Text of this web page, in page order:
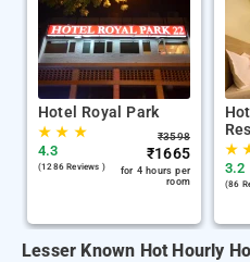
Hotel Royal Park
★★ ★
4.3
(1286 Reviews )
₹3598
₹1665
for 4 hours per
room
★
3.2
(86
Lesser Known Hot Hourly